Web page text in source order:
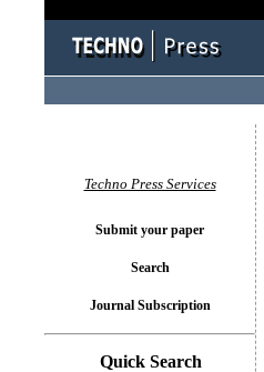
Techno Press Services
Submit your paper
Search
Journal Subscription
Quick Search